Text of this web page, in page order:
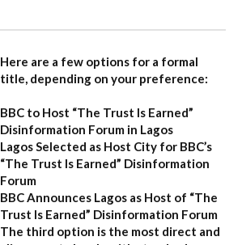
Here are a few options for a formal
title, depending on your preference:
BBC to Host “The Trust Is Earned”
Disinformation Forum in Lagos
Lagos Selected as Host City for BBC’s
“The Trust Is Earned” Disinformation
Forum
BBC Announces Lagos as Host of “The
Trust Is Earned” Disinformation Forum
The third option is the most direct and